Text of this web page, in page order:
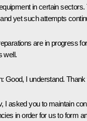
in certain
yet such attempts
are in progress
well.
: Good, I understand. Thank
I asked you to maintain
in order for us to form